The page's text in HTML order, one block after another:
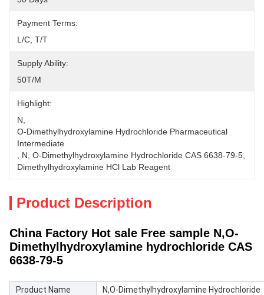
Payment Terms:
L/C, T/T
Supply Ability:
50T/M
Highlight:
N
O-Dimethylhydroxylamine Hydrochloride Pharmaceutical
Intermediate
N O-Dimethylhydroxylamine Hydrochloride CAS 6638-79-5
Dimethylhydroxylamine HCl Lab Reagent
Product Description
China Factory Hot sale Free sample N,O-
Dimethylhydroxylamine hydrochloride CAS
6638-79-5
Product Name N,O-Dimethylhydroxylamine Hydrochloride